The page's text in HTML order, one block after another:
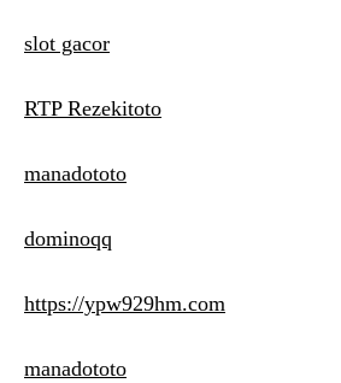
slot gacor
RTP Rezekitoto
manadototo
dominoqq
https://ypw929hm.com
manadototo